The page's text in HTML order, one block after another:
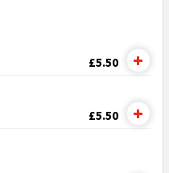
£5.50
£5.50